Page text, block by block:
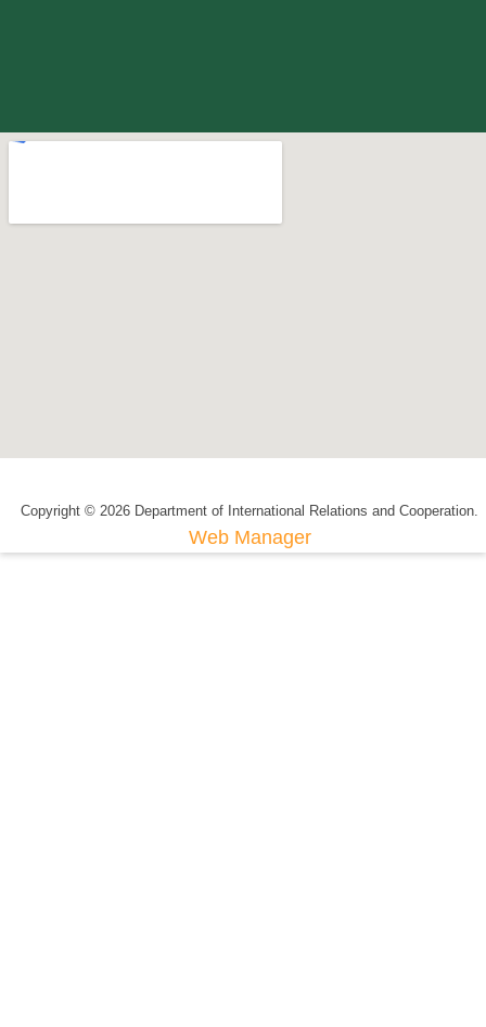
Copyright © 2026 Department of International Relations and Cooperation.
Web Manager